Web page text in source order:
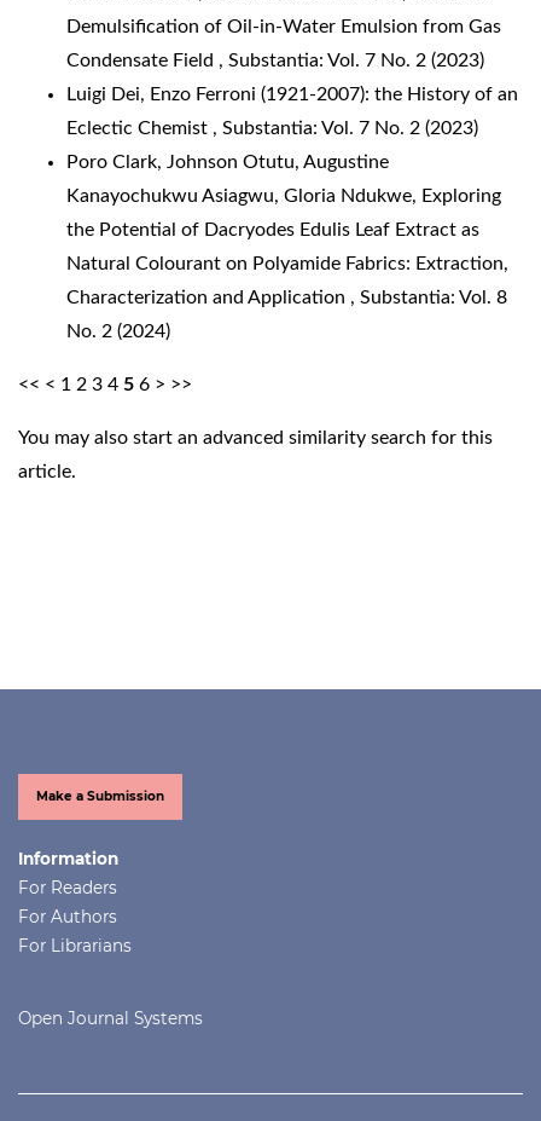
Demulsification of Oil-in-Water Emulsion from Gas
Condensate Field , Substantia: Vol. 7 No. 2 (2023)
Luigi Dei, Enzo Ferroni (1921-2007): the History of an
Eclectic Chemist , Substantia: Vol. 7 No. 2 (2023)
Poro Clark, Johnson Otutu, Augustine
Kanayochukwu Asiagwu, Gloria Ndukwe, Exploring
the Potential of Dacryodes Edulis Leaf Extract as
Natural Colourant on Polyamide Fabrics: Extraction,
Characterization and Application , Substantia: Vol. 8
No. 2 (2024)
<< < 1 2 3 4 5 6 > >>
You may also start an advanced similarity search for this
article.
Make a Submission
Information
For Readers
For Authors
For Librarians
Open Journal Systems